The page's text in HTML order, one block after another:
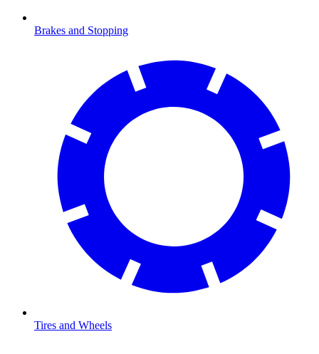
Brakes and Stopping
Tires and Wheels